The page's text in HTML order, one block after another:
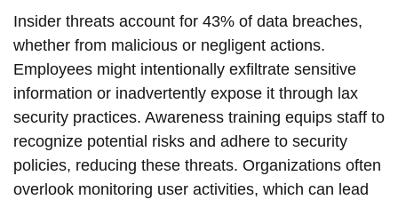
Insider threats account for 43% of data breaches,
whether from malicious or negligent actions.
Employees might intentionally exfiltrate sensitive
information or inadvertently expose it through lax
security practices. Awareness training equips staff to
recognize potential risks and adhere to security
policies, reducing these threats. Organizations often
overlook monitoring user activities, which can lead